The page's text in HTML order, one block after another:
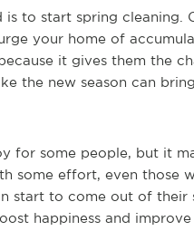
to start spring cleaning.
your home of
it gives them the
the new season can
for some people, but it
some effort, even those
start to come out of their
happiness and improve